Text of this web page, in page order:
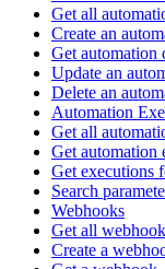
Get all
Create an
Get automation
Update an
Delete an
Automation
Get all
Get automation
Get executions
Search
Webhooks
Get all
Create a